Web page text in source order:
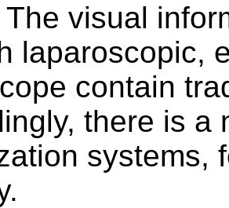
The visual
laparoscopic,
contain
there is a
systems,